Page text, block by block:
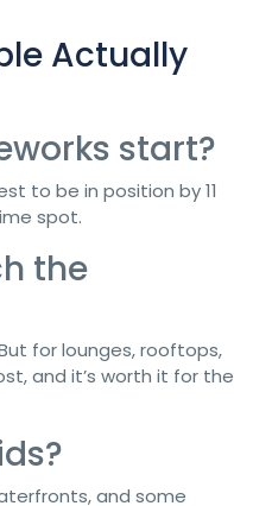
Actually
start?
to be in position by 11
spot.
the
for lounges, rooftops,
and it’s worth it for the
and some